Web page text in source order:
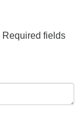
Required fields